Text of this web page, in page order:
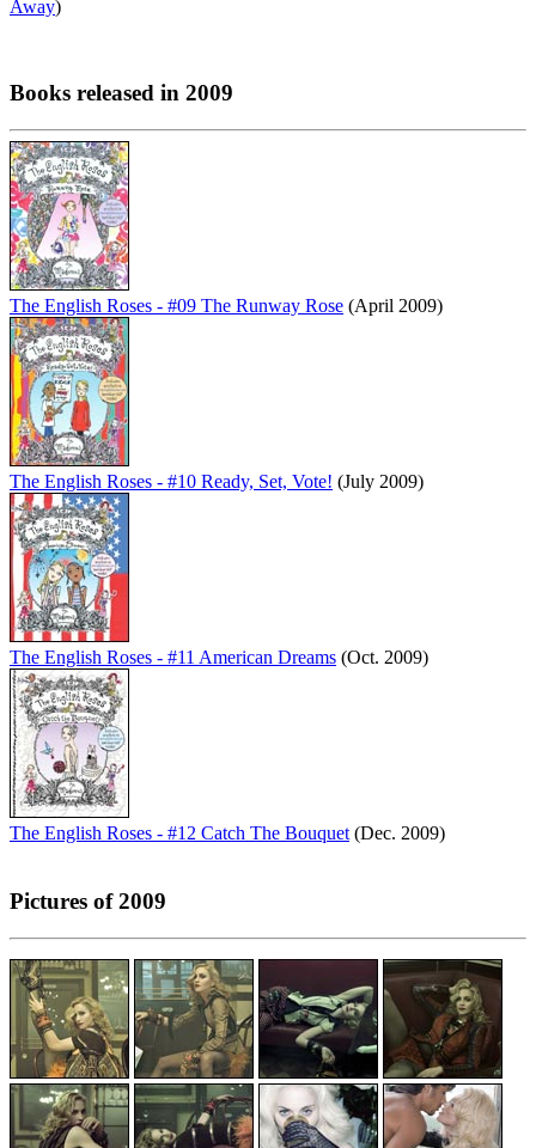
Away)
Books released in 2009
The English Roses - #09 The Runway Rose (April 2009)
The English Roses - #10 Ready, Set, Vote! (July 2009)
The English Roses - #11 American Dreams (Oct. 2009)
The English Roses - #12 Catch The Bouquet (Dec. 2009)
Pictures of 2009